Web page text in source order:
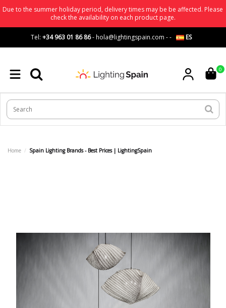
Due to the summer holiday period, delivery times may be be affected. Please
check the availability on each product page.
Tel: +34 963 01 86 86-hola@lightingspain.com -- ES
0
Home Spain Lighting Brands - Best Prices | LightingSpain